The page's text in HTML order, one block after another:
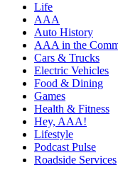
Life
AAA
Auto History
AAA in the
Cars & Trucks
Electric Vehicles
Food & Dining
Games
Health & Fitness
Hey, AAA!
Lifestyle
Podcast Pulse
Roadside Services